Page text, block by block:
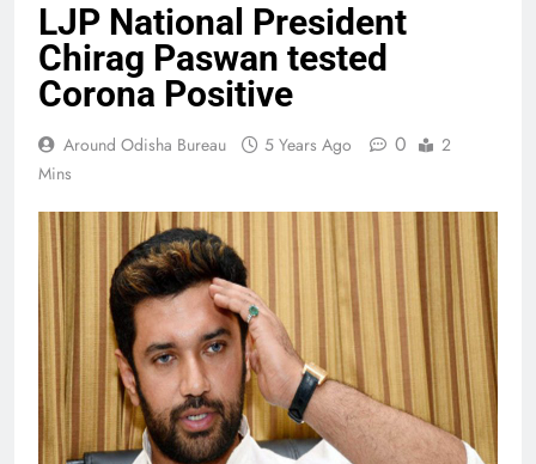
LJP National President
Chirag Paswan tested
Corona Positive
Around Odisha Bureau 5 Years Ago 0
2
Mins